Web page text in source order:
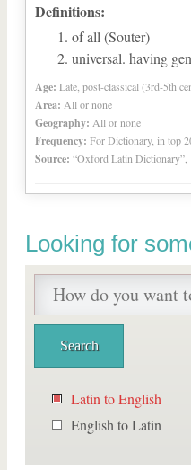
Definitions:
of all (Souter)
universal. having
Age: Late, post-classical (3rd-5th
Area: All or none
Geography: All or none
Frequency: For Dictionary, in top
Source: “Oxford Latin
Looking for
Latin to English
English to Latin